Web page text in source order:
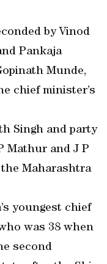
by Vinod
Pankaja
Munde,
chief minister’s
Singh and party
Mathur and J P
Maharashtra
youngest chief
was 38 when
second